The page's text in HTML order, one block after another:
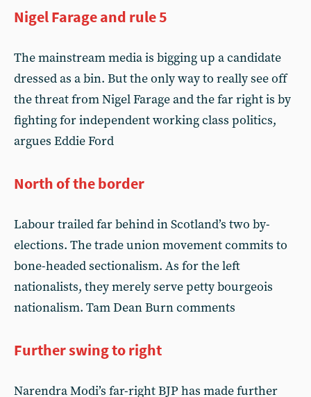
Nigel Farage and rule 5
The mainstream media is bigging up a candidate
dressed as a bin. But the only way to really see off
the threat from Nigel Farage and the far right is by
fighting for independent working class politics,
argues Eddie Ford
North of the border
Labour trailed far behind in Scotland’s two by-
elections. The trade union movement commits to
bone-headed sectionalism. As for the left
nationalists, they merely serve petty bourgeois
nationalism. Tam Dean Burn comments
Further swing to right
Narendra Modi’s far-right BJP has made further